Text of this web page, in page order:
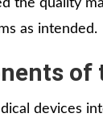
the quality
as intended.
of
devices